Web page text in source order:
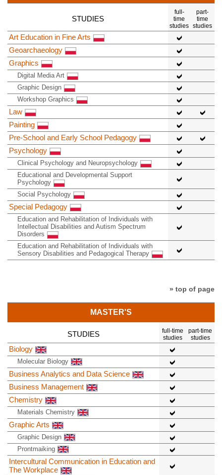
STUDIES
full-
time
studies
part-
time
studies
Art Education in Fine Arts
Geoarchaeology
Graphics
Digital Media Art
Graphic Design
Workshop Graphics
Law
Painting
Pre-School and Early School Pedagogy
Psychology
Clinical Psychology and Neuropsychology
Educational and Developmental Support
Psychology
Social Psychology
Special Pedagogy
Education and Rehabilitation of Individuals with
Intellectual Disabilities and Autism Spectrum
Disorders
Education and Rehabilitation of Individuals with
Sensory Disabilities and Pedagogical Therapy
» top of page
MASTER'S
STUDIES
full-time
studies
part-time
studies
Biology
Molecular Biology
Business Analytics and Data Science
Business Management
Chemistry
Materials Chemistry
Graphic Arts
Graphic Design
Prontmaiking
Intercultural Communication in Education and
The Workplace